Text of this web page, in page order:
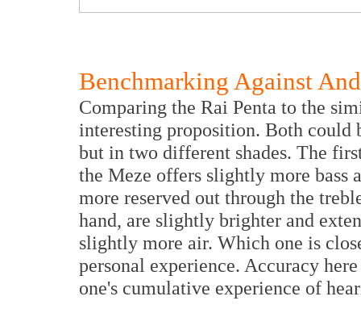
Benchmarking Against
Comparing the Rai Penta to the
interesting proposition. Both could
but in two different shades. The
the Meze offers slightly more bass
more reserved out through the
hand, are slightly brighter and
slightly more air. Which one is
personal experience. Accuracy
one's cumulative experience of